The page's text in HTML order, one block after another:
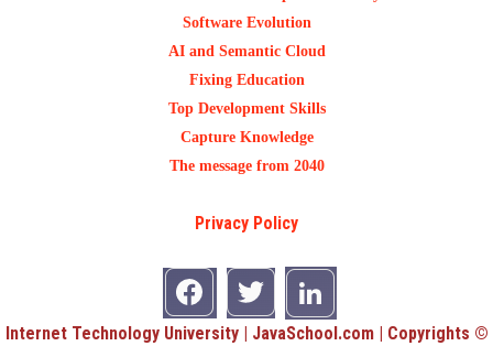
Software Evolution
AI and Semantic Cloud
Fixing Education
Top Development Skills
Capture Knowledge
The message from 2040
Privacy Policy
Internet Technology University | JavaSchool.com | Copyrights ©